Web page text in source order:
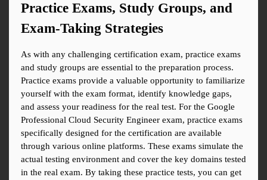
Practice Exams, Study Groups, and
Exam-Taking Strategies
As with any challenging certification exam, practice exams
and study groups are essential to the preparation process.
Practice exams provide a valuable opportunity to familiarize
yourself with the exam format, identify knowledge gaps,
and assess your readiness for the real test. For the Google
Professional Cloud Security Engineer exam, practice exams
specifically designed for the certification are available
through various online platforms. These exams simulate the
actual testing environment and cover the key domains tested
in the real exam. By taking these practice tests, you can get